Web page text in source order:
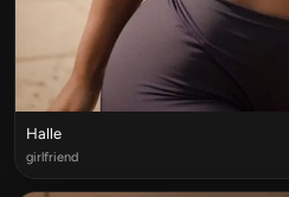
Halle
girlfriend